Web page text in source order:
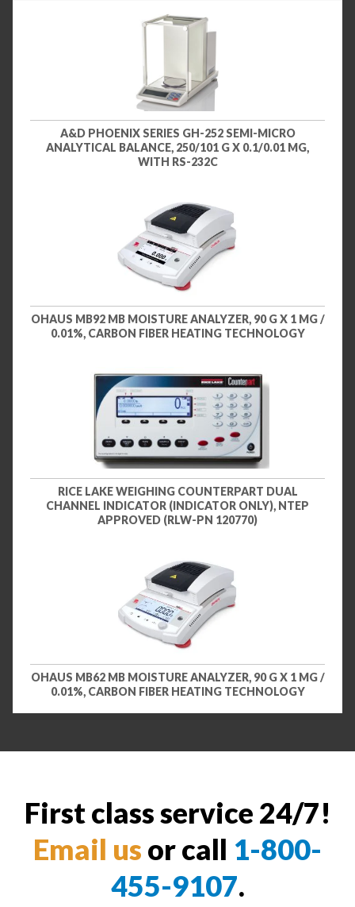
A&D PHOENIX SERIES GH-252 SEMI-MICRO
ANALYTICAL BALANCE, 250/101 G X 0.1/0.01 MG,
WITH RS-232C
OHAUS MB92 MB MOISTURE ANALYZER, 90 G X 1 MG /
0.01%, CARBON FIBER HEATING TECHNOLOGY
RICE LAKE WEIGHING COUNTERPART DUAL
CHANNEL INDICATOR (INDICATOR ONLY), NTEP
APPROVED (RLW-PN 120770)
OHAUS MB62 MB MOISTURE ANALYZER, 90 G X 1 MG /
0.01%, CARBON FIBER HEATING TECHNOLOGY
First class service 24/7!
Email us or call 1-800-
455-9107.